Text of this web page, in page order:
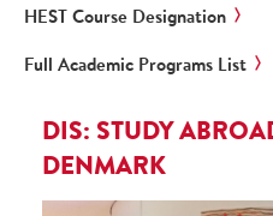
HEST Course Designation
Full Academic Programs List
DIS: STUDY
DENMARK